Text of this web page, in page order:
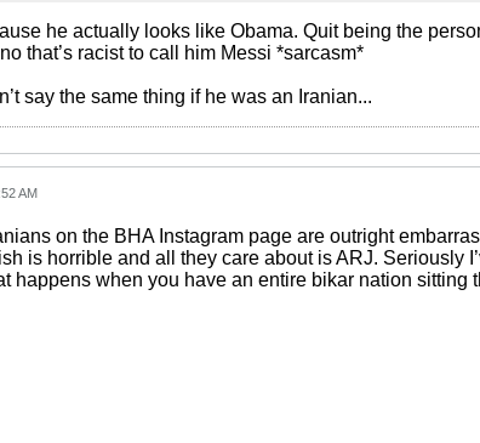
he actually looks like Obama. Quit being the
that’s racist to call him Messi *sarcasm*
say the same thing if he was an Iranian...
AM
on the BHA Instagram page are outright
is horrible and all they care about is ARJ. Seriously
happens when you have an entire bikar nation